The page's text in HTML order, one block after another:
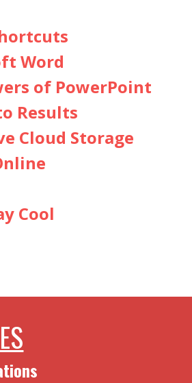
Word
of PowerPoint
Results
Cloud Storage
Cool